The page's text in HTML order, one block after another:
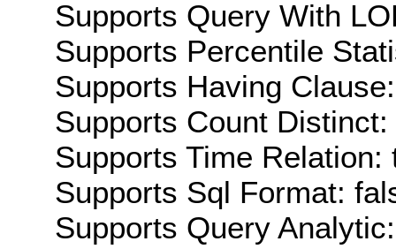
Supports Query With
Supports Percentile
Supports Having
Supports Count Distinct:
Supports Time Relation:
Supports Sql Format:
Supports Query